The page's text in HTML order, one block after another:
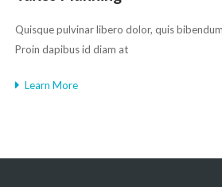
Quisque pulvinar libero dolor, quis
Proin dapibus id diam at
Learn More